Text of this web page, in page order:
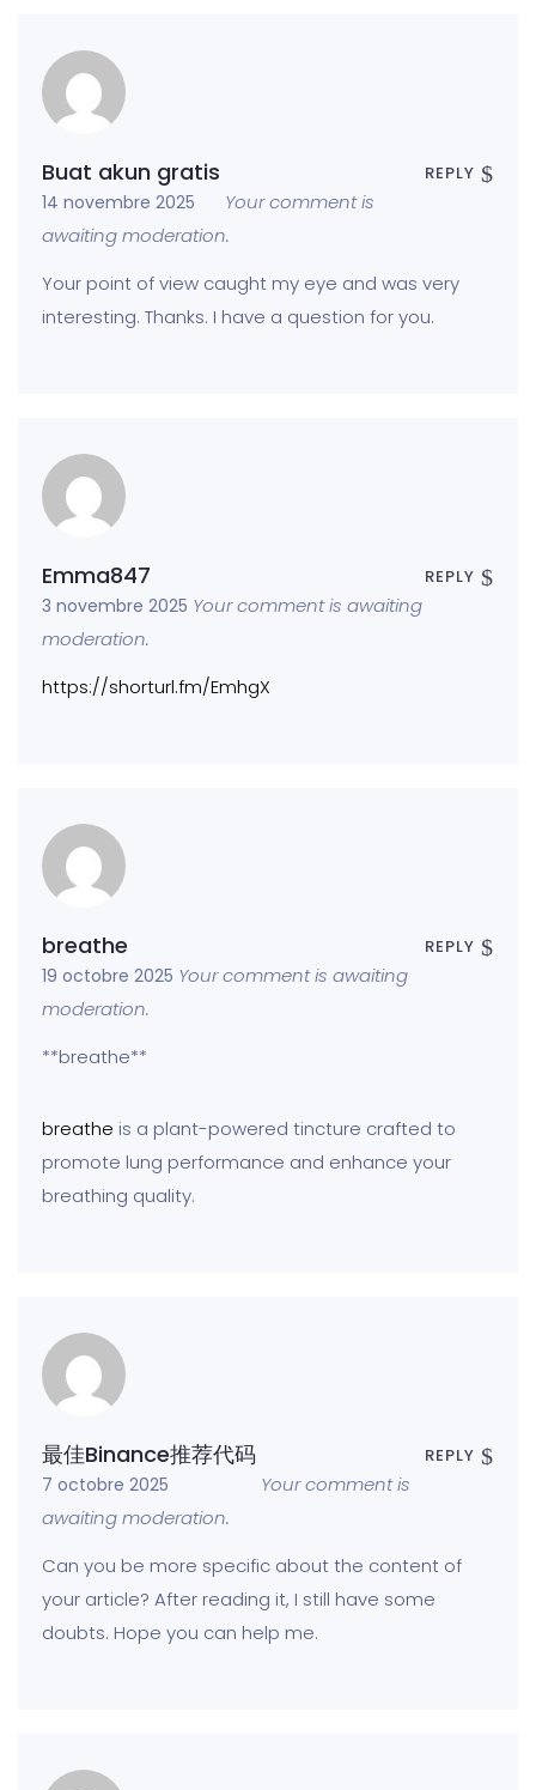
Buat akun gratis
14 novembre 2025
REPLY
Your comment is
awaiting moderation.
Your point of view caught my eye and was very
interesting. Thanks. I have a question for you.
Emma847
3 novembre 2025
REPLY
Your comment is awaiting
moderation.
https://shorturl.fm/EmhgX
breathe
19 octobre 2025
REPLY
Your comment is awaiting
moderation.
** breathe**
breathe is a plant-powered tincture crafted to
promote lung performance and enhance your
breathing quality.
最佳Binance推荐代码
7 octobre 2025
REPLY
Your comment is
awaiting moderation.
Can you be more specific about the content of
your article? After reading it, I still have some
doubts. Hope you can help me.